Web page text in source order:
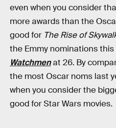
even when you consider
more awards than the
good for The Rise of
the Emmy nominations this
Watchmenat 26. By
the most Oscar noms last
when you consider the
good for Star Wars movies.